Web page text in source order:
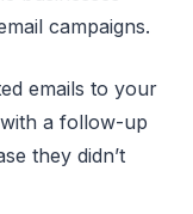
campaigns.
emails to your
a follow-up
they didn’t